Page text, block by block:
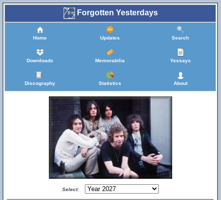
Forgotten Yesterdays
Home Updates Search
Downloads Memorabilia Yessays
Discography Statistics About
Select: